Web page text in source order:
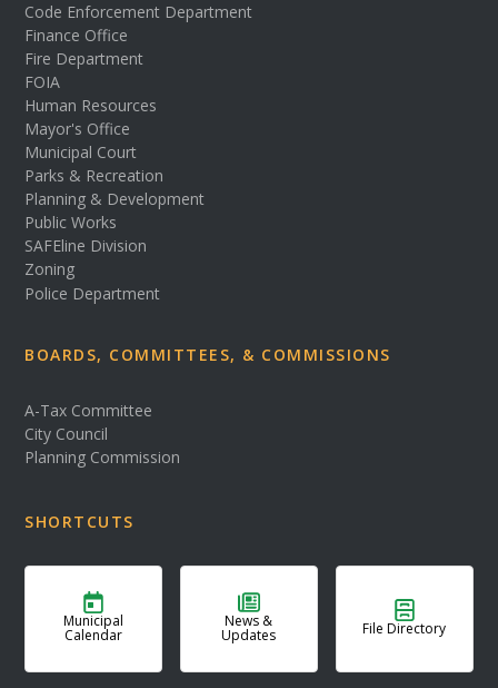
Code Enforcement Department
Finance Office
Fire Department
FOIA
Human Resources
Mayor's Office
Municipal Court
Parks & Recreation
Planning & Development
Public Works
SAFEline Division
Zoning
Police Department
BOARDS, COMMITTEES, & COMMISSIONS
A-Tax Committee
City Council
Planning Commission
SHORTCUTS
Municipal
Calendar
News &
Updates File Directory